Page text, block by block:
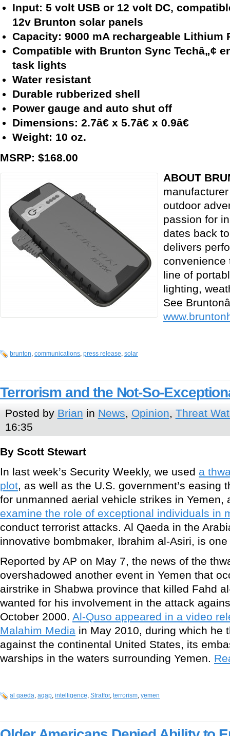
Input: 5 volt USB or 12 volt DC,
12v Brunton solar panels
Capacity: 9000 mA rechargeable Lithium
Compatible with Brunton Sync Techâ„¢
task lights
Water resistant
Durable rubberized shell
Power gauge and auto shut off
Dimensions: 2.7â€ x 5.7â€ x 0.9â€
Weight: 10 oz.
MSRP: $168.00
ABOUT
outdoor
passion for
dates back
delivers
convenience
line of
lighting,
See
brunton, communications, press release, solar
Terrorism and the Not-So-
Posted by Brian in News Opinion Threat
16:35
By Scott Stewart
In last week’s Security Weekly, we used a
plot, as well as the U.S. government’s easing
for unmanned aerial vehicle strikes in
examine the role of exceptional individuals in
conduct terrorist attacks. Al Qaeda in the
innovative bombmaker, Ibrahim al-Asiri, is
Reported by AP on May 7, the news of the
overshadowed another event in Yemen that
airstrike in Shabwa province that killed Fahd
wanted for his involvement in the attack
October 2000. Al-Quso appeared in a video
Malahim Media in May 2010, during which he
against the continental United States, its
warships in the waters surrounding Yemen.
al qaeda, aqap, intelligence, Stratfor, terrorism, yemen